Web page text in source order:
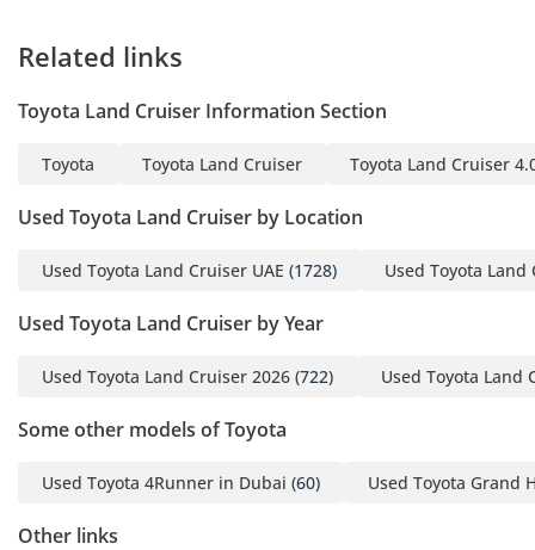
Related links
Toyota Land Cruiser Information Section
Toyota Toyota Land Cruiser Toyota Land Cruiser
Used Toyota Land Cruiser by Location
Used Toyota Land Cruiser UAE (1728) Used Toyota
Used Toyota Land Cruiser by Year
Used Toyota Land Cruiser 2026 (722) Used Toyota Land
Some other models of Toyota
Used Toyota 4Runner in Dubai (60) Used Toyota Grand
Other links